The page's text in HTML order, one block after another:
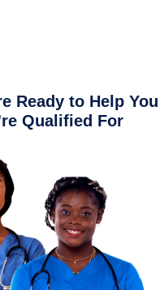
Ready to Help You
Qualified For